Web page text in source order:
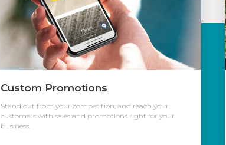
Custom Promotions
Stand out from your competition, and reach your
customers with sales and promotions right for your
business.